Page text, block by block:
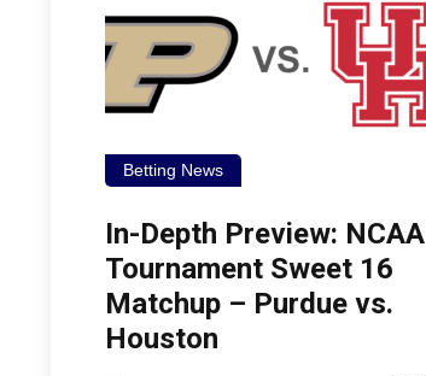
Betting News
In-Depth Preview: NCAA
Tournament Sweet 16
Matchup – Purdue vs.
Houston